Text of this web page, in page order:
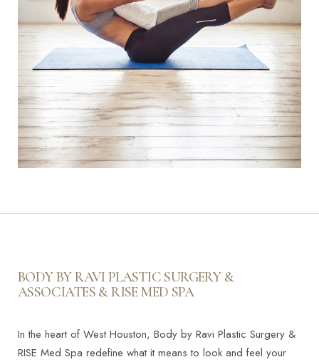
BODY BY RAVI PLASTIC SURGERY &
ASSOCIATES & RISE MED SPA
In the heart of West Houston, Body by Ravi Plastic Surgery &
RISE Med Spa redefine what it means to look and feel your